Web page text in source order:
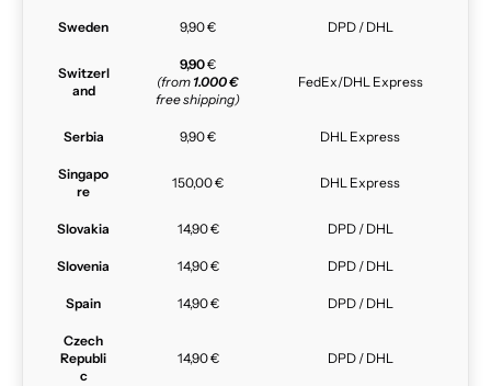
Sweden 9,90 € DPD / DHL
Switzerl
and
9,90€
(from 1.000 €
free shipping)
FedEx/DHL Express
Serbia 9,90 € DHL Express
Singapo
re
150,00 € DHL Express
Slovakia 14,90 € DPD / DHL
Slovenia 14,90 € DPD / DHL
Spain 14,90 € DPD / DHL
Czech
Republi
c
14,90 € DPD / DHL